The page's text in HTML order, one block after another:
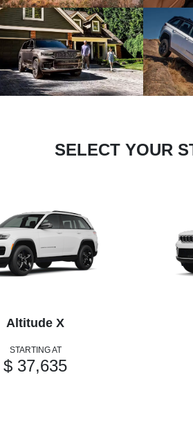
SELECT YOUR
Altitude X
STARTING AT
$ 37,635